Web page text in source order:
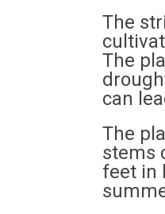
The
The
can
The
stems
feet in